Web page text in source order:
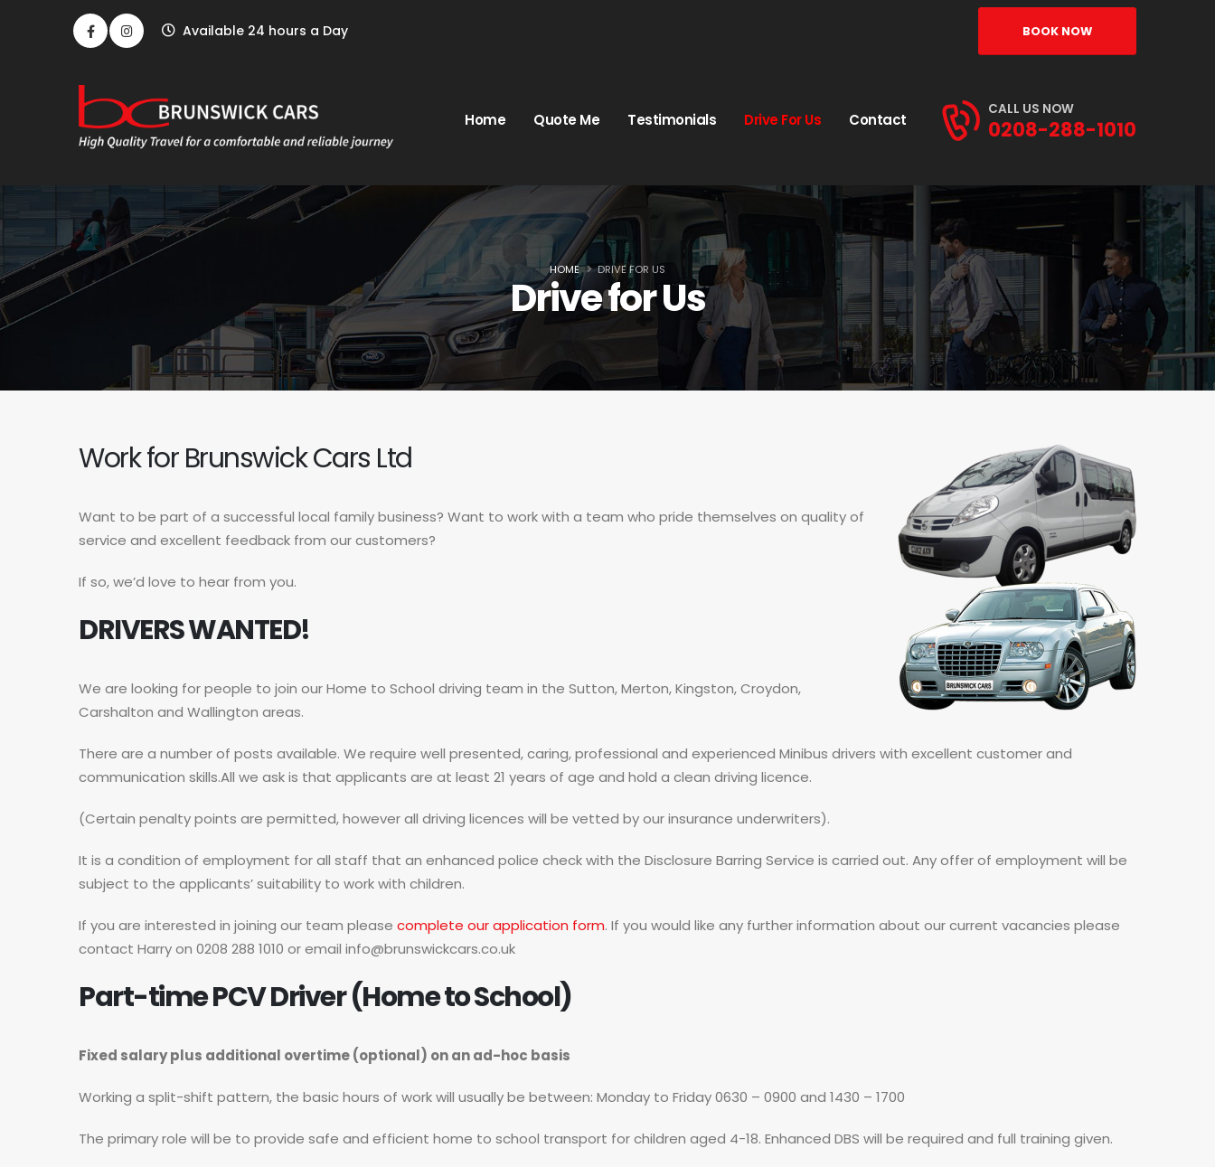
Available 24 hours a Day BOOK NOW
Home Quote Me Testimonials Drive For Us Contact
CALL US NOW
0208-288-1010
HOME DRIVE FOR US
Drive for Us
Work for Brunswick Cars Ltd
Want to be part of a successful local family business? Want to work with a team who pride themselves on quality of
service and excellent feedback from our customers?
If so, we’d love to hear from you.
DRIVERS WANTED!
We are looking for people to join our Home to School driving team in the Sutton, Merton, Kingston, Croydon,
Carshalton and Wallington areas.
There are a number of posts available. We require well presented, caring, professional and experienced Minibus drivers with excellent customer and
communication skills.All we ask is that applicants are at least 21 years of age and hold a clean driving licence.
(Certain penalty points are permitted, however all driving licences will be vetted by our insurance underwriters).
It is a condition of employment for all staff that an enhanced police check with the Disclosure Barring Service is carried out. Any offer of employment will be
subject to the applicants’ suitability to work with children.
If you are interested in joining our team please complete our application form. If you would like any further information about our current vacancies please
contact Harry on 0208 288 1010 or email info@brunswickcars.co.uk
Part-time PCV Driver (Home to School)
Fixed salary plus additional overtime (optional) on an ad-hoc basis
Working a split-shift pattern, the basic hours of work will usually be between: Monday to Friday 0630 – 0900 and 1430 – 1700
The primary role will be to provide safe and efficient home to school transport for children aged 4-18. Enhanced DBS will be required and full training given.